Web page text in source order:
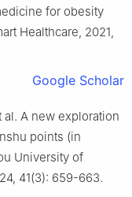
for obesity
Healthcare, 2021,
Google Scholar
al. A new exploration
points (in
University of
41(3): 659-663.